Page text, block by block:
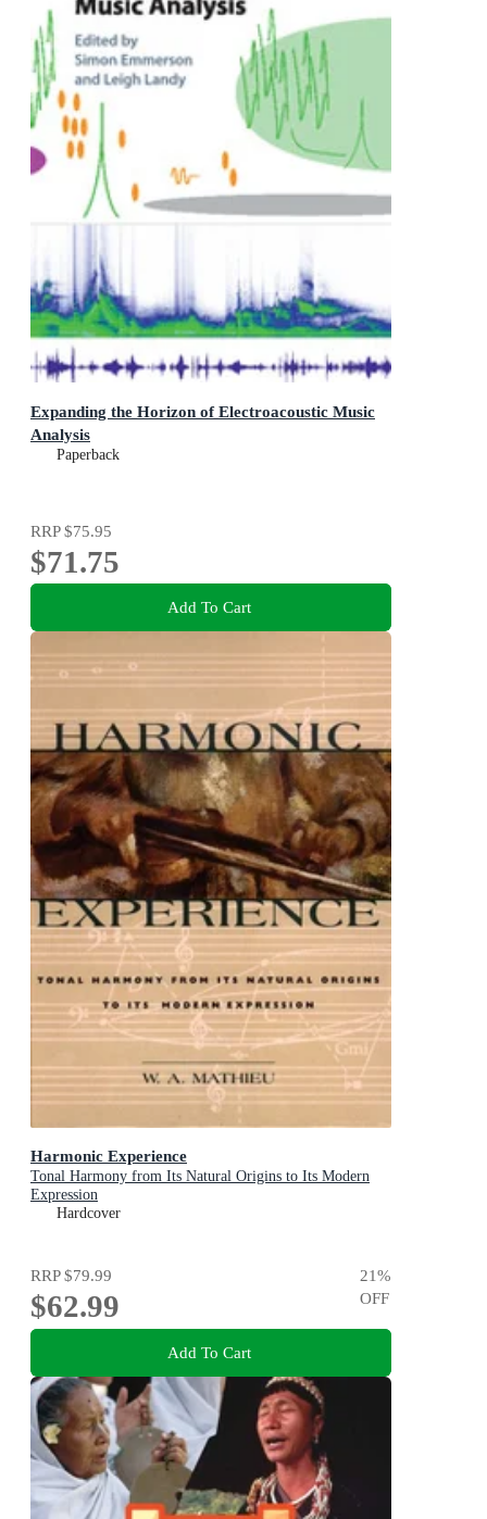
Expanding the Horizon of Electroacoustic Music
Analysis
Paperback
RRP$75.95
$71.75
Add To Cart
Harmonic Experience
Tonal Harmony from Its Natural Origins to Its Modern
Expression
Hardcover
RRP$79.99
$62.99
21%
OFF
Add To Cart